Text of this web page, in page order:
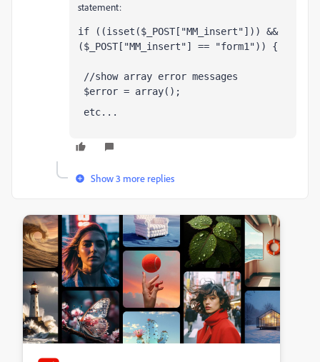
statement:
if ((isset($_POST["MM_insert"])) &&
($_POST["MM_insert"] == "form1")) {
//show array error messages
$error = array();
etc...
Show 3 more replies